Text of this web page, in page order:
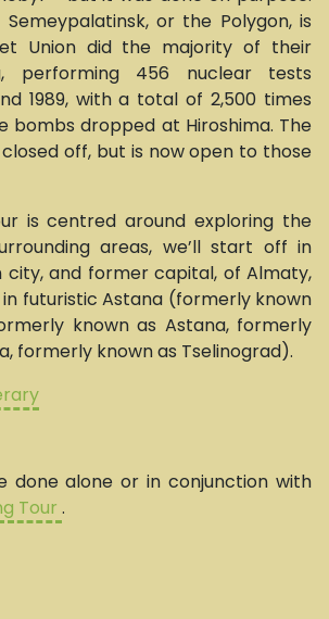
or the Polygon, is
Union did the majority of their
performing 456 nuclear tests
1989, with a total of 2,500 times
bombs dropped at Hiroshima. The
off, but is now open to those
is centred around exploring the
areas, we’ll start off in
city, and former capital, of Almaty,
in futuristic Astana (formerly known
known as Astana, formerly
formerly known as Tselinograd).
done alone or in conjunction with
Tour .